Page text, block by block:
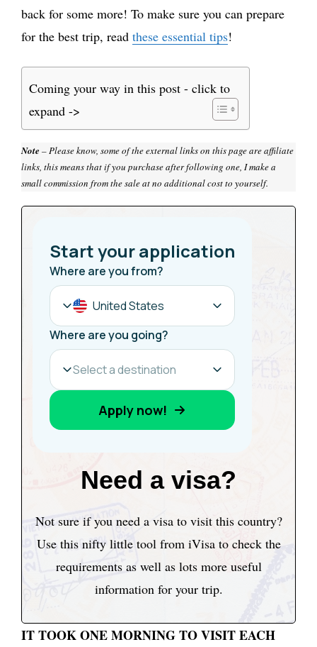
back for some more! To make sure you can prepare
for the best trip, read these essential tips!
Coming your way in this post - click to
expand ->
Note – Please know, some of the external links on this page are affiliate
links, this means that if you purchase after following one, I make a
small commission from the sale at no additional cost to yourself.
Need a visa?
Not sure if you need a visa to visit this country?
Use this nifty little tool from iVisa to check the
requirements as well as lots more useful
information for your trip.
IT TOOK ONE MORNING TO VISIT EACH